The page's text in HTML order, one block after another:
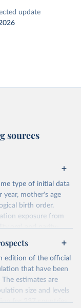
update
sources
type of initial data
year, mother's age
birth order.
exposure from
and parity-
population
are further
major HFD output
and conditional
well as selected
mean ages at
edition of the official
that have been
estimates are
size and levels
for 237 countries